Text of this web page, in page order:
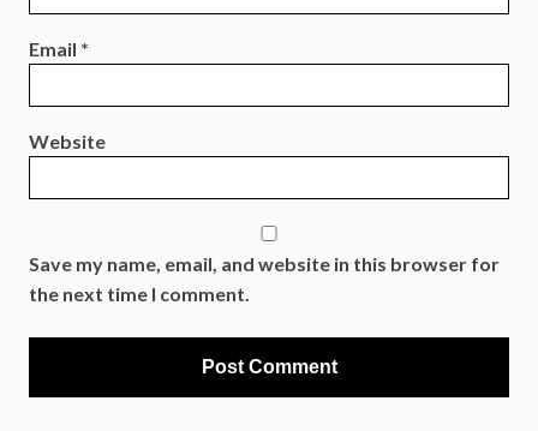
Email *
Website
Save my name, email, and website in this browser for
the next time I comment.